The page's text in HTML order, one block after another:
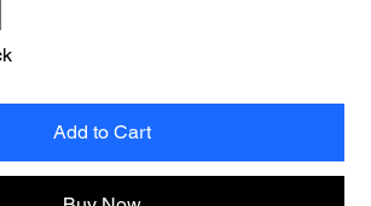
Add to Cart